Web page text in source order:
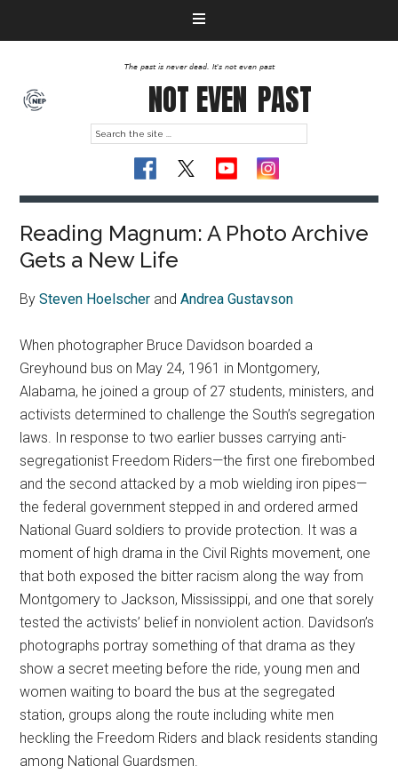
The past is never dead. It's not even past
NOT EVEN PAST
Reading Magnum: A Photo Archive
Gets a New Life
BySteven Hoelscher andAndrea Gustavson
When photographer Bruce Davidson boarded a
Greyhound bus on May 24, 1961 in Montgomery,
Alabama, he joined a group of 27 students, ministers, and
activists determined to challenge the South’s segregation
laws. In response to two earlier busses carrying anti-
segregationist Freedom Riders—the first one firebombed
and the second attacked by a mob wielding iron pipes—
the federal government stepped in and ordered armed
National Guard soldiers to provide protection. It was a
moment of high drama in the Civil Rights movement, one
that both exposed the bitter racism along the way from
Montgomery to Jackson, Mississippi, and one that sorely
tested the activists’ belief in nonviolent action. Davidson’s
photographs portray something of that drama as they
show a secret meeting before the ride, young men and
women waiting to board the bus at the segregated
station, groups along the route including white men
heckling the Freedom Riders and black residents standing
among National Guardsmen.